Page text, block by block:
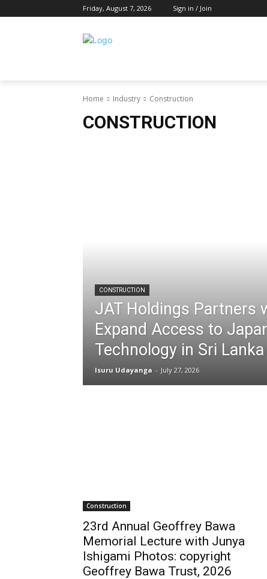
Friday, August 7, 2026 Sign in / Join
Home Industry Construction
CONSTRUCTION
CONSTRUCTION
JAT Holdings Partners
Expand Access to
Technology in Sri Lanka
Isuru Udayanga - July 27, 2026
Construction
23rd Annual Geoffrey Bawa
Memorial Lecture with Junya
Ishigami Photos: copyright
Geoffrey Bawa Trust, 2026